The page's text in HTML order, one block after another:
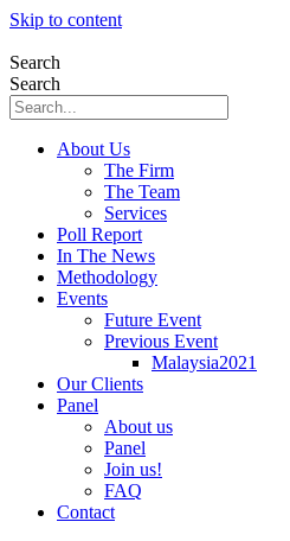
Skip to content
Search
Search
About Us
The Firm
The Team
Services
Poll Report
In The News
Methodology
Events
Future Event
Previous Event
Malaysia2021
Our Clients
Panel
About us
Panel
Join us!
FAQ
Contact